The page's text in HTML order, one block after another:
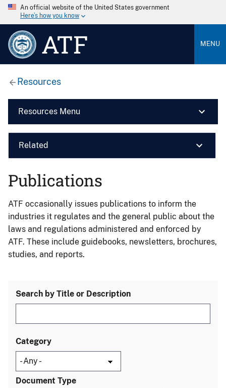
An official website of the United States government
Here’s how you know
ATF MENU
Resources
Resources Menu
Related
Publications
ATF occasionally issues publications to inform the
industries it regulates and the general public about the
laws and regulations administered and enforced by
ATF. These include guidebooks, newsletters, brochures,
studies, and reports.
Search by Title or Description
Category
Document Type